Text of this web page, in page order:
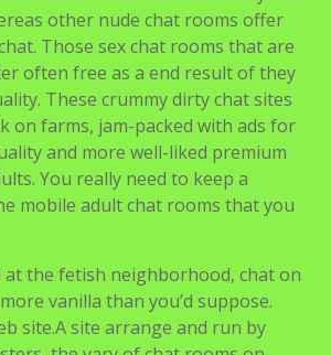
often free as a end result of they
These crummy dirty chat sites
on farms, jam-packed with ads for
and more well-liked premium
You really need to keep a
mobile adult chat rooms that you
at the fetish neighborhood, chat on
vanilla than you’d suppose.
site.A site arrange and run by
the vary of chat rooms on
diversified. Rooms use hashtags
curiosity teams with some extra